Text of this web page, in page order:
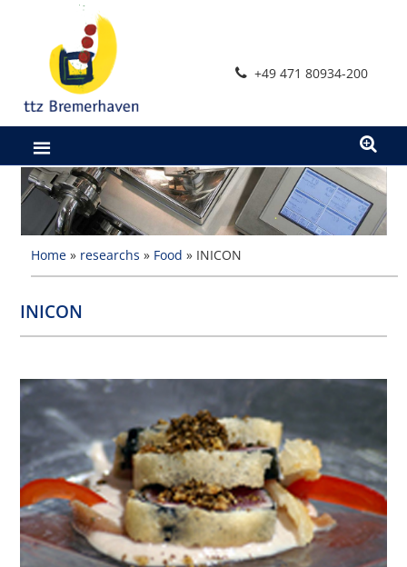
+49 471 80934-200
Home » researchs » Food » INICON
INICON